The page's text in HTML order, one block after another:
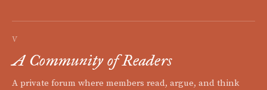
V
A Community of Readers
A private forum where members read, argue, and think